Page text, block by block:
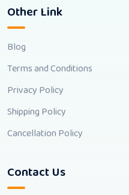
Other Link
Blog
Terms and Conditions
Privacy Policy
Shipping Policy
Cancellation Policy
Contact Us